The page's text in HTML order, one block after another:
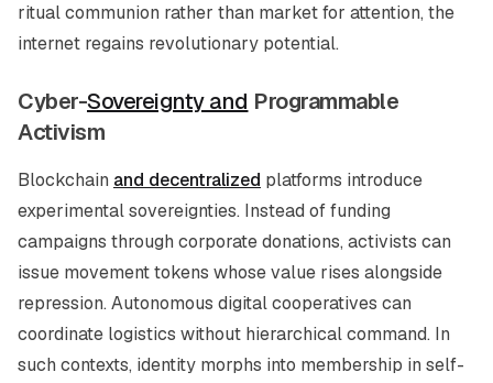
ritual communion rather than market for attention, the
internet regains revolutionary potential.
Cyber-Sovereignty and Programmable
Activism
Blockchain and decentralized platforms introduce
experimental sovereignties. Instead of funding
campaigns through corporate donations, activists can
issue movement tokens whose value rises alongside
repression. Autonomous digital cooperatives can
coordinate logistics without hierarchical command. In
such contexts, identity morphs into membership in self-